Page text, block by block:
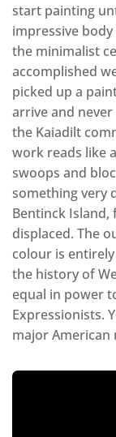
start painting
impressive
the minimalist
accomplished
picked up a
arrive and
the Kaiadilt
work reads like
swoops and
something very
Bentinck
displaced. The
colour is
the history of
equal in power
Expressionists.
major American